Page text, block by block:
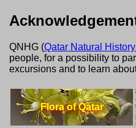
QNHG (Qatar Natural
people, for a possibility to
excursions and to learn
Flora of Qatar